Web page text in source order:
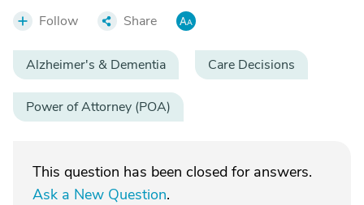
Follow Share
Alzheimer's & Dementia Care Decisions
Power of Attorney (POA)
This question has been closed for answers.
Ask a New Question.